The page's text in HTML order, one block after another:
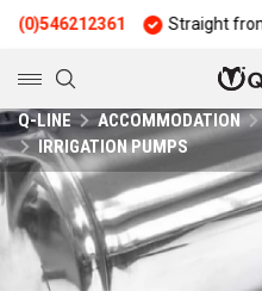
Straight from the
Q-LINE ACCOMMODATION
IRRIGATION PUMPS